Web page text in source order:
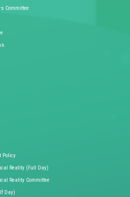
Committee
Policy
Reality (Full Day)
Reality Committee
Day)